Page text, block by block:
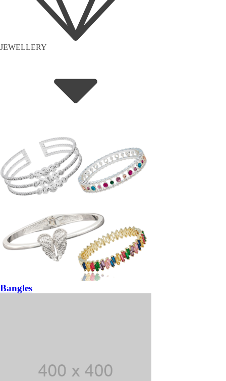
JEWELLERY
Bangles